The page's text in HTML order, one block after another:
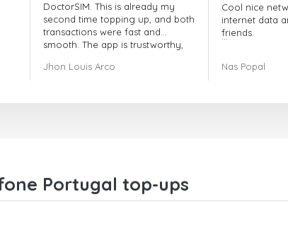
DoctorSIM. This is already my
second time topping up, and both
transactions were fast and
smooth. The app is trustworthy,
very responsive. Whenever I had
and I highly recommend it to
anyone looking for a secure and
Jhon Louis Arco
Cool nice
internet data
friends.
When you
Nas Popal
Portugal top-ups